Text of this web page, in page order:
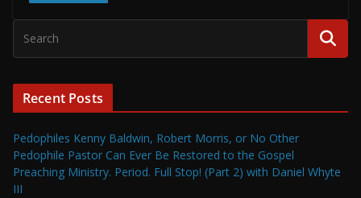
Recent Posts
Pedophiles Kenny Baldwin, Robert Morris, or No Other
Pedophile Pastor Can Ever Be Restored to the Gospel
Preaching Ministry. Period. Full Stop! (Part 2) with Daniel Whyte
III